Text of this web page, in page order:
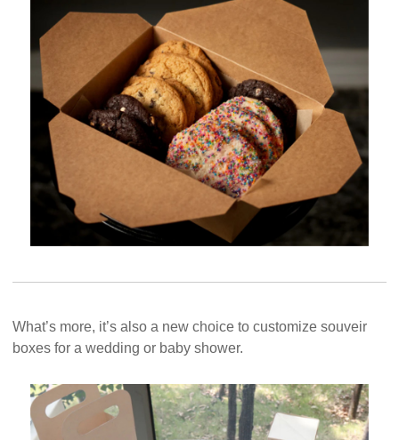
What’s more, it’s also a new choice to customize souveir
boxes for a wedding or baby shower.